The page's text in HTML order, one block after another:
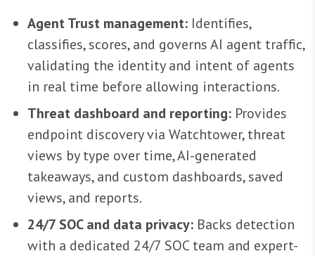
Agent Trust management: Identifies,
classifies, scores, and governs AI agent traffic,
validating the identity and intent of agents
in real time before allowing interactions.
Threat dashboard and reporting: Provides
endpoint discovery via Watchtower, threat
views by type over time, AI-generated
takeaways, and custom dashboards, saved
views, and reports.
24/7 SOC and data privacy: Backs detection
with a dedicated 24/7 SOC team and expert-